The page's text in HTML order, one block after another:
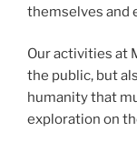
themselves and
Our activities at
the public, but
humanity that
exploration on